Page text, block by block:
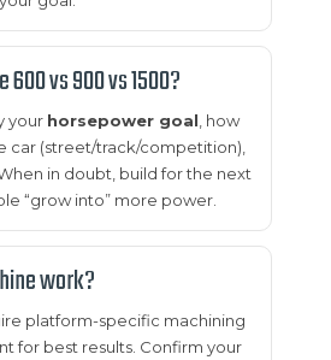
600 vs 900 vs 1500?
your horsepower goal , how
car (street/track/competition),
in doubt, build for the next
“grow into” more power.
work?
platform-specific machining
for best results. Confirm your